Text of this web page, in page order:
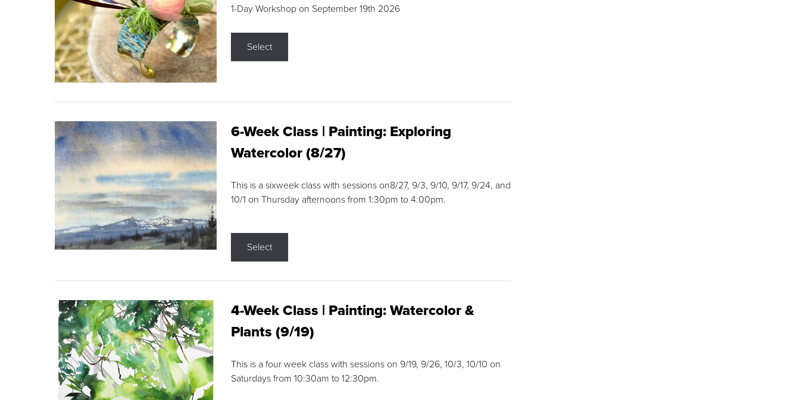
1-Day Workshop on September 19th 2026
Select
6-Week Class | Painting: Exploring
Watercolor (8/27)
This is a sixweek class with sessions on8/27, 9/3, 9/10, 9/17, 9/24, and
10/1 on Thursday afternoons from 1:30pm to 4:00pm.
Select
4-Week Class | Painting: Watercolor &
Plants (9/19)
This is a four week class with sessions on 9/19, 9/26, 10/3, 10/10 on
Saturdays from 10:30am to 12:30pm.